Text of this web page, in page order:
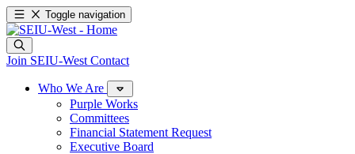
Toggle navigation
Join SEIU-West Contact
Who We Are
Purple Works
Committees
Financial Statement Request
Executive Board